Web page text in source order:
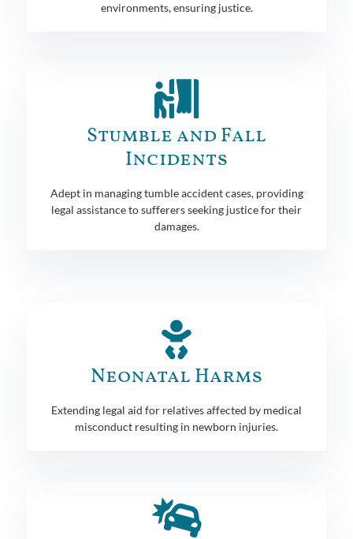
environments, ensuring justice.
Stumble and Fall
Incidents
Adept in managing tumble accident cases, providing
legal assistance to sufferers seeking justice for their
damages.
Neonatal Harms
Extending legal aid for relatives affected by medical
misconduct resulting in newborn injuries.